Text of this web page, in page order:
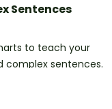
Sentences
to teach your
complex sentences.